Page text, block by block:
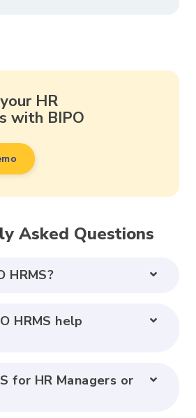
HR
with BIPO
Asked Questions
HRMS?
HRMS help
for HR Managers or